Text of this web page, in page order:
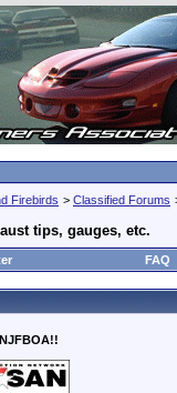
Firebirds > Classified Forums
tips, gauges, etc.
FAQ